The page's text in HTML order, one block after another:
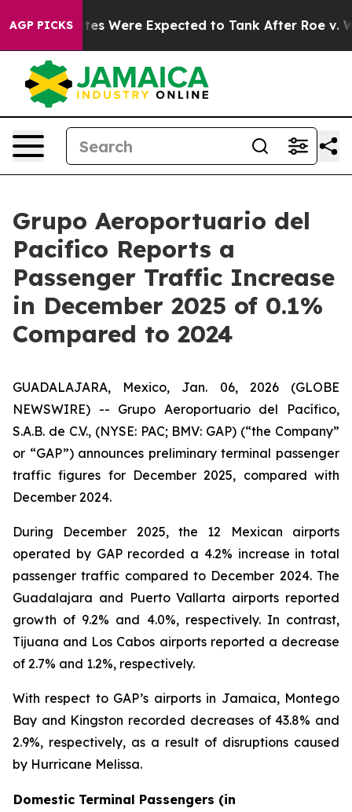
AGP PICKS
Rates Were Expected to Tank After Roe v.
Grupo Aeroportuario del
Pacifico Reports a
Passenger Traffic Increase
in December 2025 of 0.1%
Compared to 2024
GUADALAJARA, Mexico, Jan. 06, 2026 (GLOBE
NEWSWIRE) -- Grupo Aeroportuario del Pacífico,
S.A.B. de C.V., (NYSE: PAC; BMV: GAP) (“the Company”
or “GAP”) announces preliminary terminal passenger
traffic figures for December 2025, compared with
December 2024.
During December 2025, the 12 Mexican airports
operated by GAP recorded a 4.2% increase in total
passenger traffic compared to December 2024. The
Guadalajara and Puerto Vallarta airports reported
growth of 9.2% and 4.0%, respectively. In contrast,
Tijuana and Los Cabos airports reported a decrease
of 2.7% and 1.2%, respectively.
With respect to GAP’s airports in Jamaica, Montego
Bay and Kingston recorded decreases of 43.8% and
2.9%, respectively, as a result of disruptions caused
by Hurricane Melissa.
Domestic Terminal Passengers (in